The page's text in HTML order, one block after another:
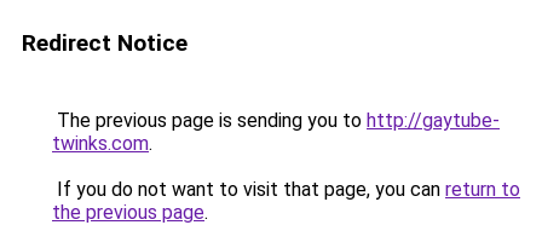
Redirect Notice
The previous page is sending you to http://gaytube-
twinks.com.
If you do not want to visit that page, you can return to
the previous page.